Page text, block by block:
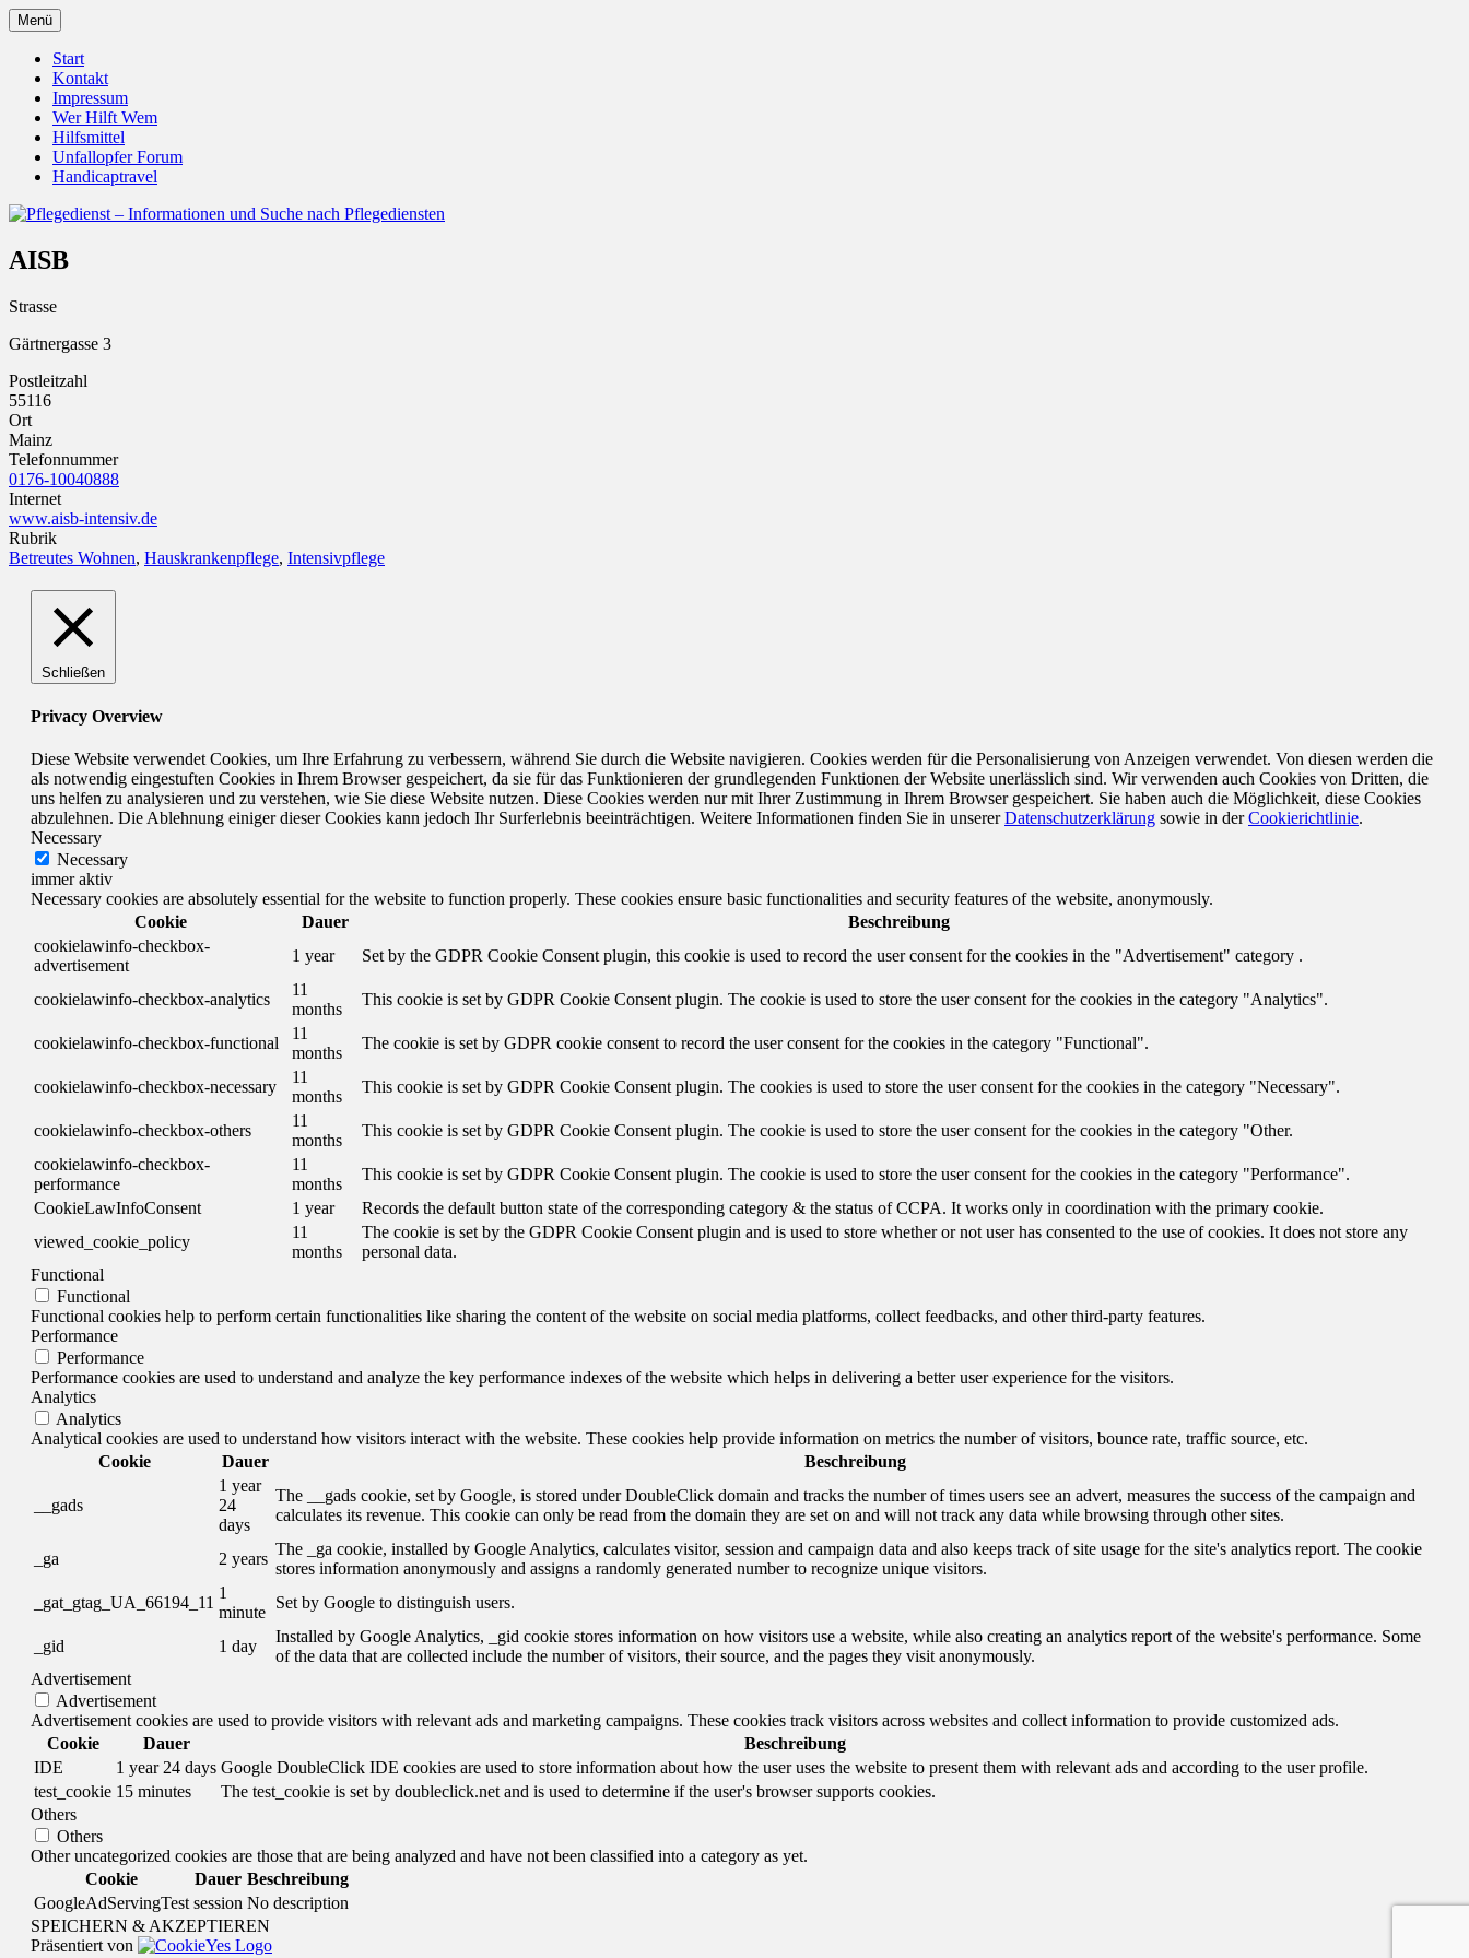
Zum
Inhalt
springen
Pflegedienst – Informationen und Suche nach Pflegediensten
Menü
Start
Kontakt
Impressum
Wer Hilft Wem
Hilfsmittel
Unfallopfer Forum
Handicaptravel
AISB
Strasse
Gärtnergasse 3
Postleitzahl
55116
Ort
Mainz
Telefonnummer
0176-10040888
Internet
www.aisb-intensiv.de
Rubrik
Betreutes Wohnen, Hauskrankenpflege, Intensivpflege
Schließen
Privacy Overview
Diese Website verwendet Cookies, um Ihre Erfahrung zu verbessern, während Sie durch die Website navigieren. Cookies werden für die Personalisierung von Anzeigen verwendet. Von diesen werden die
als notwendig eingestuften Cookies in Ihrem Browser gespeichert, da sie für das Funktionieren der grundlegenden Funktionen der Website unerlässlich sind. Wir verwenden auch Cookies von Dritten, die
uns helfen zu analysieren und zu verstehen, wie Sie diese Website nutzen. Diese Cookies werden nur mit Ihrer Zustimmung in Ihrem Browser gespeichert. Sie haben auch die Möglichkeit, diese Cookies
abzulehnen. Die Ablehnung einiger dieser Cookies kann jedoch Ihr Surferlebnis beeinträchtigen. Weitere Informationen finden Sie in unsererDatenschutzerklärung sowie in derCookierichtlinie.
Necessary
Necessary
immer aktiv
Necessary cookies are absolutely essential for the website to function properly. These cookies ensure basic functionalities and security features of the website, anonymously.
Cookie
Dauer
Beschreibung
cookielawinfo-checkbox-
advertisement
1 year Set by the GDPR Cookie Consent plugin, this cookie is used to record the user consent for the cookies in the "Advertisement" category .
cookielawinfo-checkbox-analytics
11
months
This cookie is set by GDPR Cookie Consent plugin. The cookie is used to store the user consent for the cookies in the category "Analytics".
cookielawinfo-checkbox-functional
11
months
The cookie is set by GDPR cookie consent to record the user consent for the cookies in the category "Functional".
cookielawinfo-checkbox-necessary
11
months
This cookie is set by GDPR Cookie Consent plugin. The cookies is used to store the user consent for the cookies in the category "Necessary".
cookielawinfo-checkbox-others
11
months
This cookie is set by GDPR Cookie Consent plugin. The cookie is used to store the user consent for the cookies in the category "Other.
cookielawinfo-checkbox-
performance
11
months
This cookie is set by GDPR Cookie Consent plugin. The cookie is used to store the user consent for the cookies in the category "Performance".
CookieLawInfoConsent
1 year
Records the default button state of the corresponding category & the status of CCPA. It works only in coordination with the primary cookie.
viewed_cookie_policy
11
months
The cookie is set by the GDPR Cookie Consent plugin and is used to store whether or not user has consented to the use of cookies. It does not store any
personal data.
Functional
Functional
Functional cookies help to perform certain functionalities like sharing the content of the website on social media platforms, collect feedbacks, and other third-party features.
Performance
Performance
Performance cookies are used to understand and analyze the key performance indexes of the website which helps in delivering a better user experience for the visitors.
Analytics
Analytics
Analytical cookies are used to understand how visitors interact with the website. These cookies help provide information on metrics the number of visitors, bounce rate, traffic source, etc.
Cookie
Dauer Beschreibung
__gads
1 year
24
days
The __gads cookie, set by Google, is stored under DoubleClick domain and tracks the number of times users see an advert, measures the success of the campaign and
calculates its revenue. This cookie can only be read from the domain they are set on and will not track any data while browsing through other sites.
_ga 2 years
The _ga cookie, installed by Google Analytics, calculates visitor, session and campaign data and also keeps track of site usage for the site's analytics report. The cookie
stores information anonymously and assigns a randomly generated number to recognize unique visitors.
_gat_gtag_UA_66194_11
1
minute
Set by Google to distinguish users.
_gid 1 day
Installed by Google Analytics, _gid cookie stores information on how visitors use a website, while also creating an analytics report of the website's performance. Some
of the data that are collected include the number of visitors, their source, and the pages they visit anonymously.
Advertisement
Advertisement
Advertisement cookies are used to provide visitors with relevant ads and marketing campaigns. These cookies track visitors across websites and collect information to provide customized ads.
Cookie
Dauer
Beschreibung
IDE
1 year 24 days Google DoubleClick IDE cookies are used to store information about how the user uses the website to present them with relevant ads and according to the user profile.
test_cookie 15 minutes
The test_cookie is set by doubleclick.net and is used to determine if the user's browser supports cookies.
Others
Others
Other uncategorized cookies are those that are being analyzed and have not been classified into a category as yet.
Cookie
Dauer Beschreibung
GoogleAdServingTest session No description
SPEICHERN & AKZEPTIEREN
Präsentiert von